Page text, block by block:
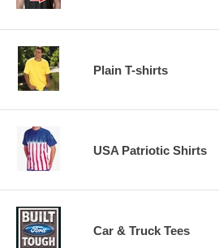
Plain T-shirts
USA Patriotic Shirts
Car & Truck Tees